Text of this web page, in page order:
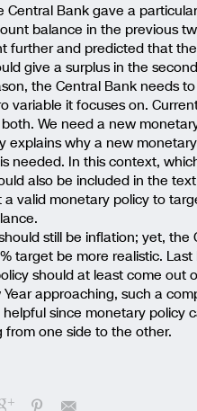
Central Bank gave a
balance in the previous
further and predicted that
give a surplus in the
the Central Bank needs
variable it focuses on.
We need a new
explains why a new
needed. In this context,
also be included in the
a valid monetary policy to
still be inflation; yet, the
target be more realistic.
should at least come out
approaching, such a
since monetary policy
from one side to the other.